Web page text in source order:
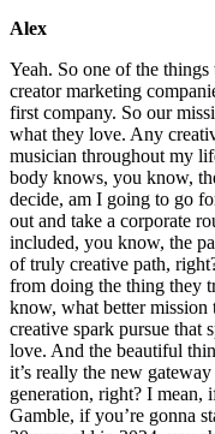
Alex
Yeah. So one of the
creator marketing
first company. So our
what they love. Any
musician throughout my
body knows, you know,
decide, am I going to go
out and take a corporate
included, you know, the
of truly creative path,
from doing the thing they
know, what better mission
creative spark pursue that
love. And the beautiful
it’s really the new
generation, right? I mean,
Gamble, if you’re gonna